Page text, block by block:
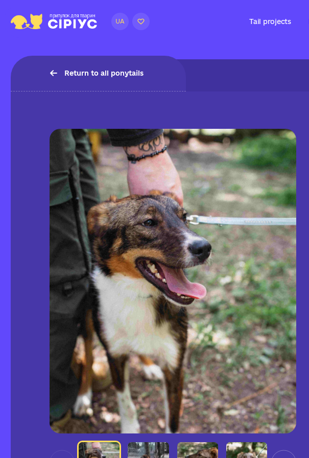
UA Tail projects
Return to all ponytails